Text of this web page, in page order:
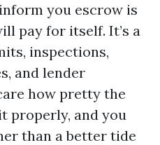
you escrow is
pay for itself. It’s a
inspections,
and lender
how pretty the
properly, and you
than a better tide